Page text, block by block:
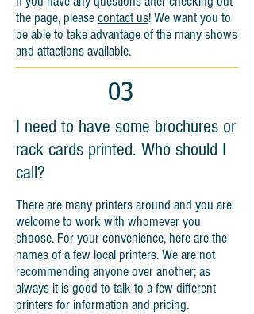
the page, pleasecontact us! We want you to
be able to take advantage of the many shows
and attactions available.
03
I need to have some brochures or
rack cards printed. Who should I
call?
There are many printers around and you are
welcome to work with whomever you
choose. For your convenience, here are the
names of a few local printers. We are not
recommending anyone over another; as
always it is good to talk to a few different
printers for information and pricing.